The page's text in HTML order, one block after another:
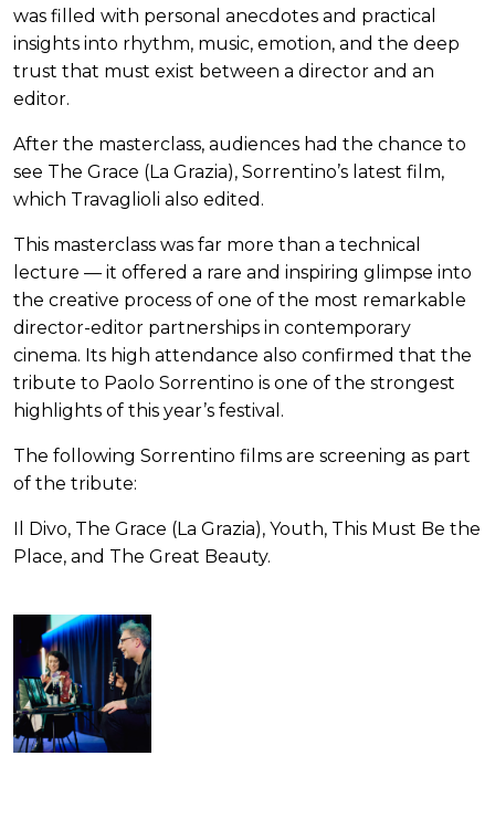
was filled with personal anecdotes and practical
insights into rhythm, music, emotion, and the deep
trust that must exist between a director and an
editor.
After the masterclass, audiences had the chance to
see The Grace (La Grazia), Sorrentino’s latest film,
which Travaglioli also edited.
This masterclass was far more than a technical
lecture — it offered a rare and inspiring glimpse into
the creative process of one of the most remarkable
director-editor partnerships in contemporary
cinema. Its high attendance also confirmed that the
tribute to Paolo Sorrentino is one of the strongest
highlights of this year’s festival.
The following Sorrentino films are screening as part
of the tribute:
Il Divo, The Grace (La Grazia), Youth, This Must Be the
Place, and The Great Beauty.